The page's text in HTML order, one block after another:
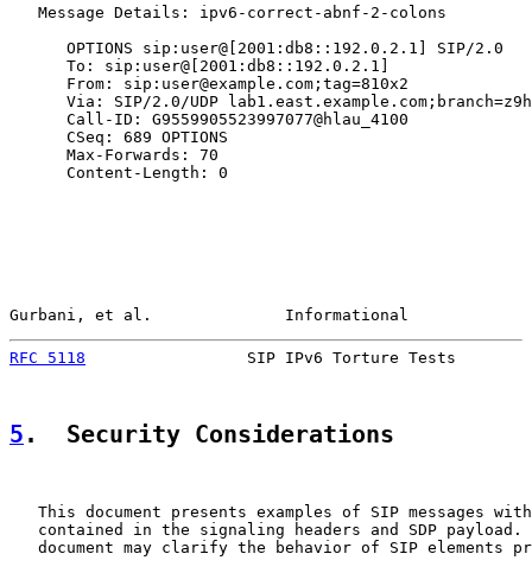
   Message Details: ipv6-correct-abnf-2-colons
      OPTIONS sip:user@[2001:db8::192.0.2.1] SIP/2.0
      To: sip:user@[2001:db8::192.0.2.1]
      From: sip:user@example.com;tag=810x2
Via: SIP/2.0/UDP
      Call-ID: G9559905523997077@hlau_4100
      CSeq: 689 OPTIONS
      Max-Forwards: 70
      Content-Length: 0
Gurbani, et al.              Informational
RFC 5118
SIP IPv6 Torture Tests
5 .  Security Considerations
This document presents examples of SIP messages
contained in the signaling headers and SDP payload.
document may clarify the behavior of SIP elements